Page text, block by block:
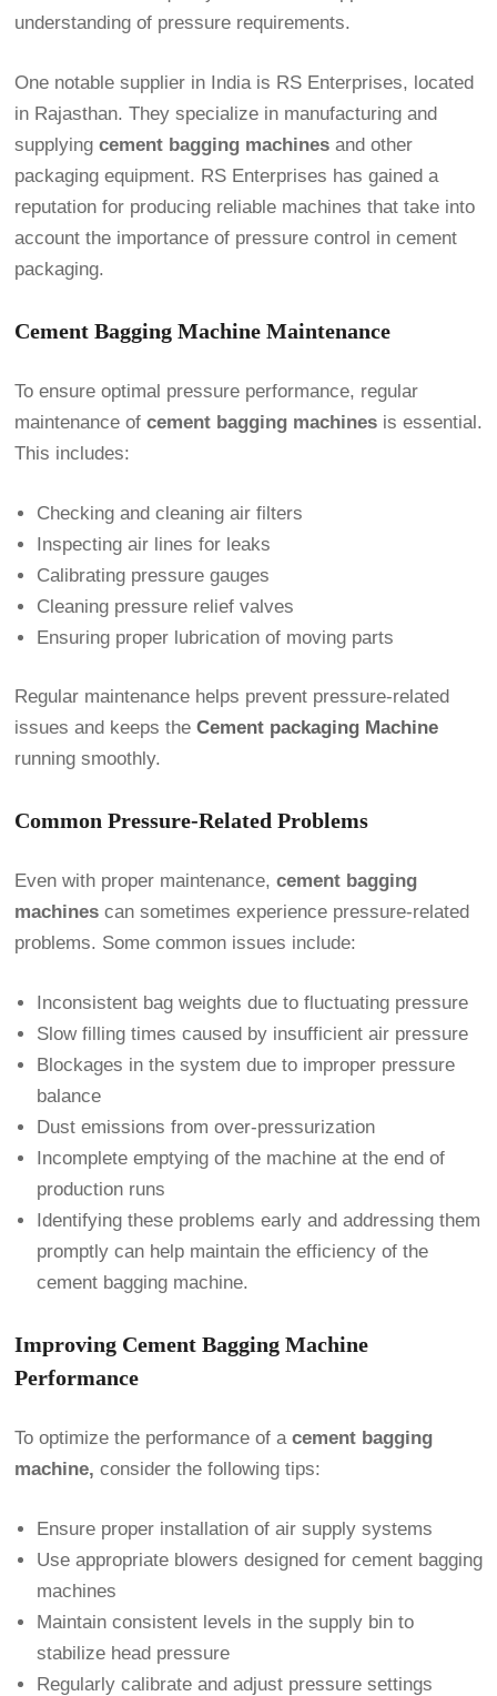
understanding of pressure requirements.
One notable supplier in India is RS Enterprises, located
in Rajasthan. They specialize in manufacturing and
supplying cement bagging machines and other
packaging equipment. RS Enterprises has gained a
reputation for producing reliable machines that take into
account the importance of pressure control in cement
packaging.
Cement Bagging Machine Maintenance
To ensure optimal pressure performance, regular
maintenance ofcement bagging machines is essential.
This includes:
Checking and cleaning air filters
Inspecting air lines for leaks
Calibrating pressure gauges
Cleaning pressure relief valves
Ensuring proper lubrication of moving parts
Regular maintenance helps prevent pressure-related
issues and keeps the Cement packaging Machine
running smoothly.
Common Pressure-Related Problems
Even with proper maintenance, cement bagging
machinescan sometimes experience pressure-related
problems. Some common issues include:
Inconsistent bag weights due to fluctuating pressure
Slow filling times caused by insufficient air pressure
Blockages in the system due to improper pressure
balance
Dust emissions from over-pressurization
Incomplete emptying of the machine at the end of
production runs
Identifying these problems early and addressing them
promptly can help maintain the efficiency of the
cement bagging machine.
Improving Cement Bagging Machine
Performance
To optimize the performance of acement bagging
machine, consider the following tips:
Ensure proper installation of air supply systems
Use appropriate blowers designed for cement bagging
machines
Maintain consistent levels in the supply bin to
stabilize head pressure
Regularly calibrate and adjust pressure settings